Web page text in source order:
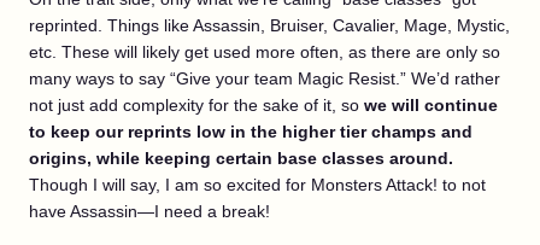
reprinted. Things like Assassin, Bruiser, Cavalier, Mage, Mystic,
etc. These will likely get used more often, as there are only so
many ways to say “Give your team Magic Resist.” We’d rather
not just add complexity for the sake of it, so we will continue
to keep our reprints low in the higher tier champs and
origins, while keeping certain base classes around.
Though I will say, I am so excited for Monsters Attack! to not
have Assassin—I need a break!